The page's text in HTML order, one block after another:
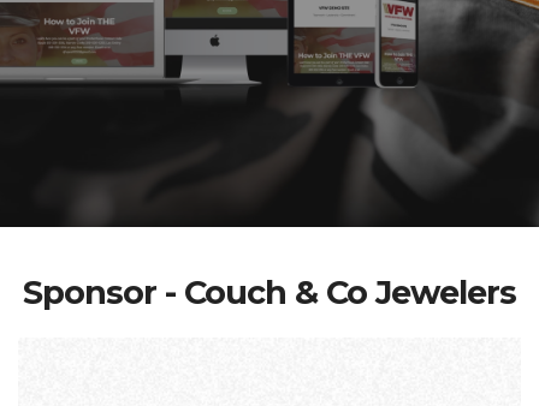
Sponsor - Couch & Co Jewelers